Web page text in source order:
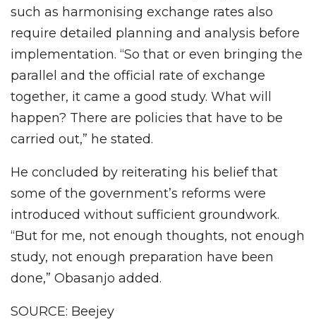
such as harmonising exchange rates also
require detailed planning and analysis before
implementation. “So that or even bringing the
parallel and the official rate of exchange
together, it came a good study. What will
happen? There are policies that have to be
carried out,” he stated.
He concluded by reiterating his belief that
some of the government’s reforms were
introduced without sufficient groundwork.
“But for me, not enough thoughts, not enough
study, not enough preparation have been
done,” Obasanjo added.
SOURCE: Beejey